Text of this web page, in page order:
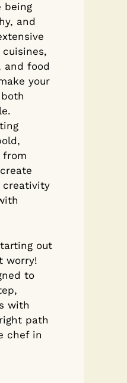
being
and
and food
your
from
creativity
out
worry!
to
with
path
chef in